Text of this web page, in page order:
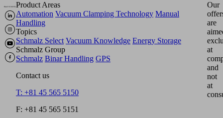
Product Areas
Automation Vacuum Clamping Technology Manual
Handling
Topics
Schmalz Select Vacuum Knowledge Energy Storage
Schmalz Group
Schmalz Binar Handling GPS
Contact us
T: +81 45 565 5150
F: +81 45 565 5151
Our
are
at
and
not
at